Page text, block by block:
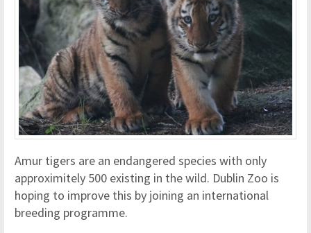
Amur tigers are an endangered species with only
approximitely 500 existing in the wild. Dublin Zoo is
hoping to improve this by joining an international
breeding programme.